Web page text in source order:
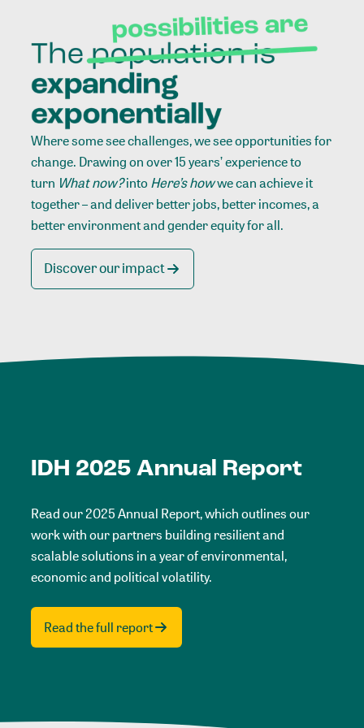
Where some see challenges, we see opportunities for
change. Drawing on over 15 years’ experience to
turn What now?intoHere’s howwe can achieve it
together – and deliver better jobs, better incomes, a
better environment and gender equity for all.
Discover our impact
IDH 2025 Annual Report
Read our 2025 Annual Report, which outlines our
work with our partners building resilient and
scalable solutions in a year of environmental,
economic and political volatility.
Read the full report